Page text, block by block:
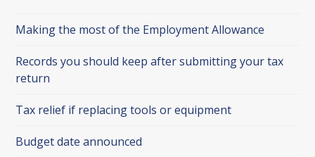
Making the most of the Employment Allowance
Records you should keep after submitting your tax
return
Tax relief if replacing tools or equipment
Budget date announced